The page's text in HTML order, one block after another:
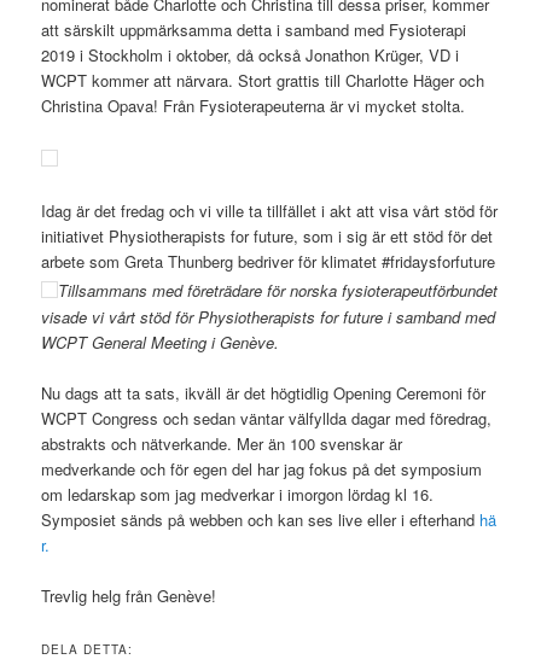
att särskilt uppmärksamma detta i samband med Fysioterapi
2019 i Stockholm i oktober, då också Jonathon Krüger, VD i
WCPT kommer att närvara. Stort grattis till Charlotte Häger och
Christina Opava! Från Fysioterapeuterna är vi mycket stolta.
Idag är det fredag och vi ville ta tillfället i akt att visa vårt stöd för
initiativet Physiotherapists for future, som i sig är ett stöd för det
arbete som Greta Thunberg bedriver för klimatet #fridaysforfuture
Tillsammans med företrädare för norska fysioterapeutförbundet
visade vi vårt stöd för Physiotherapists for future i samband med
WCPT General Meeting i Genève.
Nu dags att ta sats, ikväll är det högtidlig Opening Ceremoni för
WCPT Congress och sedan väntar välfyllda dagar med föredrag,
abstrakts och nätverkande. Mer än 100 svenskar är
medverkande och för egen del har jag fokus på det symposium
om ledarskap som jag medverkar i imorgon lördag kl 16.
Symposiet sänds på webben och kan ses live eller i efterhand hä
r.
Trevlig helg från Genève!
DELA DETTA: